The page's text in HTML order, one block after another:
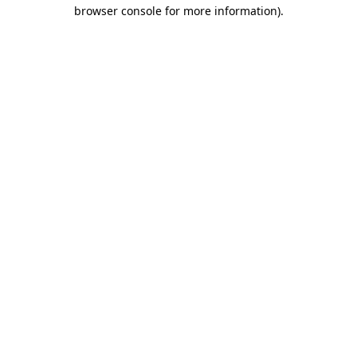
browser console for more information).